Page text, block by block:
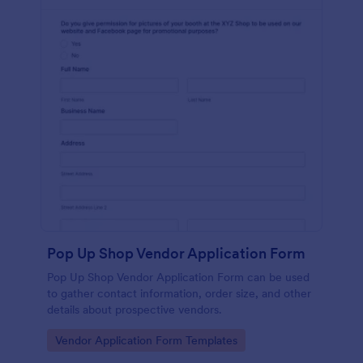
Pop Up Shop Vendor Application Form
Pop Up Shop Vendor Application Form can be used
to gather contact information, order size, and other
details about prospective vendors.
Go to Category:
Vendor Application Form Templates